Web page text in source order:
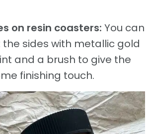
on resin coasters: You can
sides with metallic gold
and a brush to give the
finishing touch.